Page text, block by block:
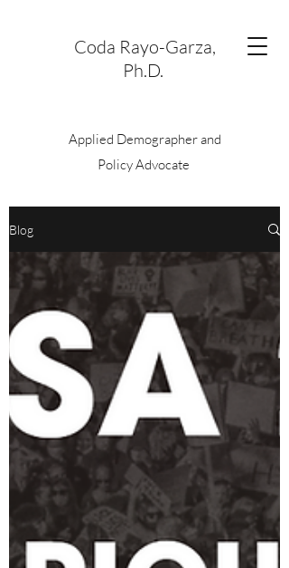
Coda Rayo-Garza,
Ph.D.
Applied Demographer and
Policy Advocate
Blog